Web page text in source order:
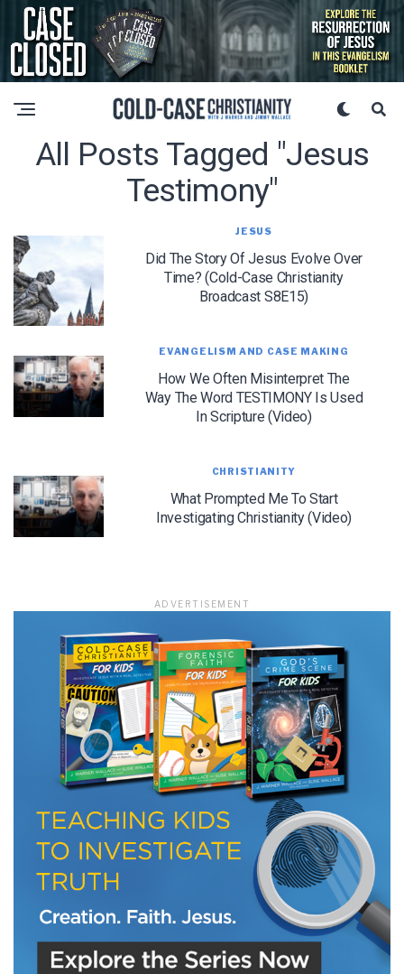
All Posts Tagged "jesus
Testimony"
JESUS
Did The Story Of Jesus Evolve Over
Time? (Cold-Case Christianity
Broadcast S8E15)
EVANGELISM AND CASE MAKING
How We Often Misinterpret The
Way The Word TESTIMONY Is Used
In Scripture (Video)
CHRISTIANITY
What Prompted Me To Start
Investigating Christianity (Video)
ADVERTISEMENT
LET J. WARNER TRAIN YOU!
Subscribe to receive free briefing and training
updates from J. Warner Wallace
We use FloDesk as our marketing automation service. By submitting this form, you
agree that the information you provide will be transferred to FloDesk for processing
in accordance with their Terms of Use and Privacy Policy.